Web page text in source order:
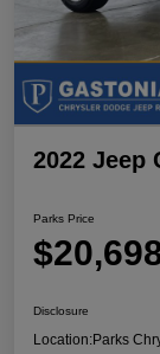
2022 Jeep
Parks Price
Disclosure
Location:Parks